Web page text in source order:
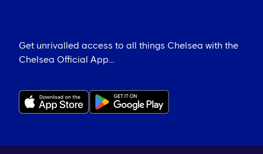
Get unrivalled access to all things Chelsea with the
Chelsea Official App...